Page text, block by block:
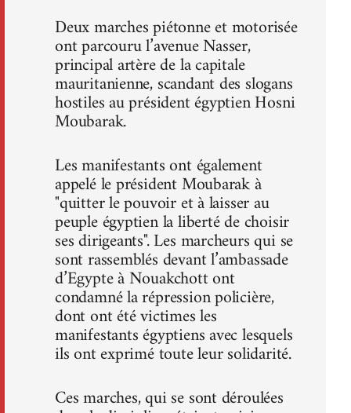
Deux marches piétonne et motorisée
ont parcouru l’avenue Nasser,
principal artère de la capitale
mauritanienne, scandant des slogans
hostiles au président égyptien Hosni
Moubarak.
Les manifestants ont également
appelé le président Moubarak à
"quitter le pouvoir et à laisser au
peuple égyptien la liberté de choisir
ses dirigeants". Les marcheurs qui se
sont rassemblés devant l’ambassade
d’Egypte à Nouakchott ont
condamné la répression policière,
dont ont été victimes les
manifestants égyptiens avec lesquels
ils ont exprimé toute leur solidarité.
Ces marches, qui se sont déroulées